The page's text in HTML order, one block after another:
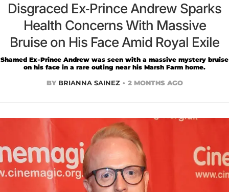
Disgraced Ex-Prince Andrew Sparks
Health Concerns With Massive
Bruise on His Face Amid Royal Exile
Shamed Ex-Prince Andrew was seen with a massive mystery bruise
on his face in a rare outing near his Marsh Farm home.
BY BRIANNA SAINEZ 2 MONTHS AGO